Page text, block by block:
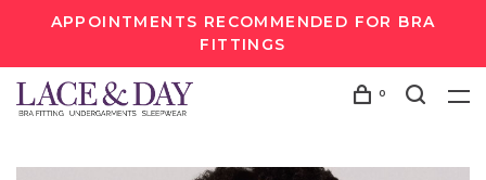
APPOINTMENTS RECOMMENDED FOR BRA
FITTINGS
0